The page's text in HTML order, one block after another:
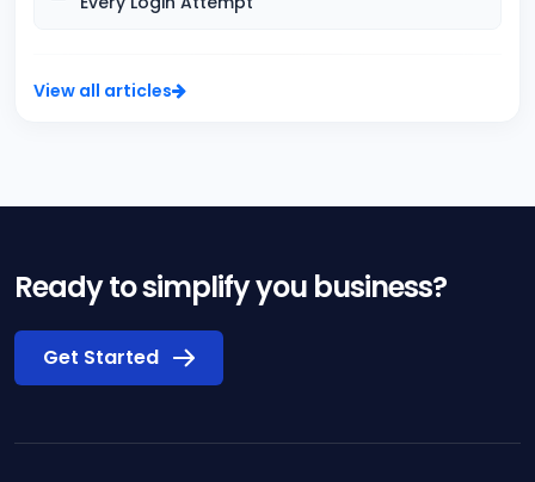
View all articles
Ready to simplify you business?
Get Started